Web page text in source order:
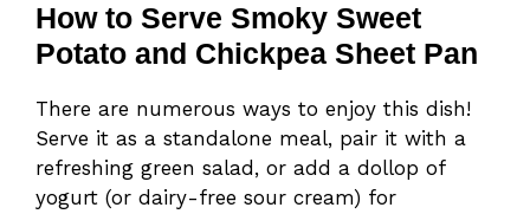
How to Serve Smoky Sweet
Potato and Chickpea Sheet Pan
There are numerous ways to enjoy this dish!
Serve it as a standalone meal, pair it with a
refreshing green salad, or add a dollop of
yogurt (or dairy-free sour cream) for